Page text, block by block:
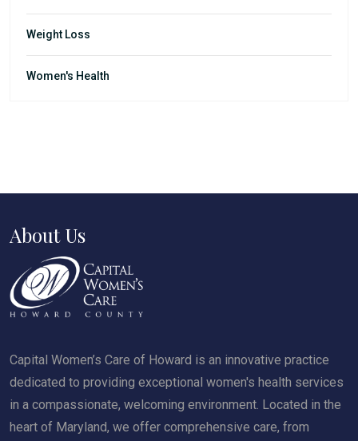
Weight Loss
Women's Health
About Us
Capital Women’s Care of Howard is an innovative practice
dedicated to providing exceptional women's health services
in a compassionate, welcoming environment. Located in the
heart of Maryland, we offer comprehensive care, from